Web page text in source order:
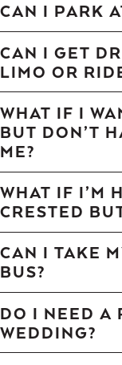
CAN I PARK
CAN I GET
LIMO OR
WHAT IF I
BUT DON’T
ME?
WHAT IF I’M
CRESTED
CAN I TAKE
BUS?
DO I NEED A
WEDDING?